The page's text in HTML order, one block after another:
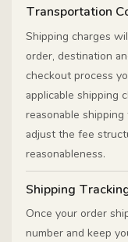
Transportation
Shipping charges
order, destination
checkout process
applicable shipping
reasonable
adjust the fee
reasonableness.
Shipping
Once your order
number and keep